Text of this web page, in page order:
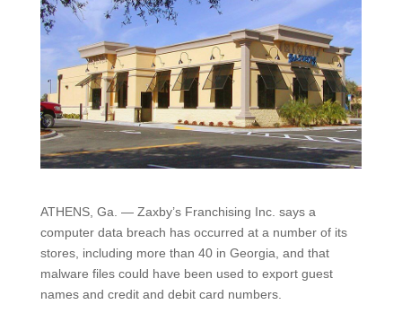
ATHENS, Ga. — Zaxby’s Franchising Inc. says a
computer data breach has occurred at a number of its
stores, including more than 40 in Georgia, and that
malware files could have been used to export guest
names and credit and debit card numbers.